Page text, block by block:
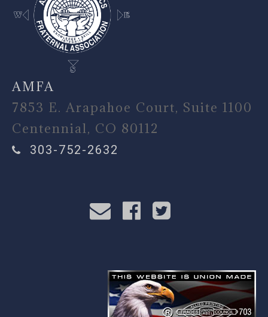
AMFA
7853 E. Arapahoe Court, Suite 1100
Centennial, CO 80112
303-752-2632